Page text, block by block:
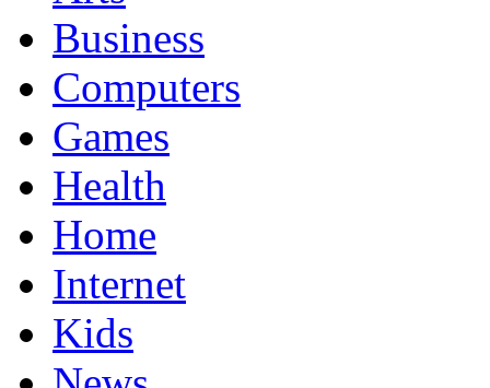
Business
Computers
Games
Health
Home
Internet
Kids